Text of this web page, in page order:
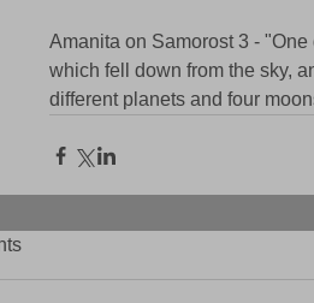
Amanita on Samorost 3 -
which fell down from the sky,
different planets and four